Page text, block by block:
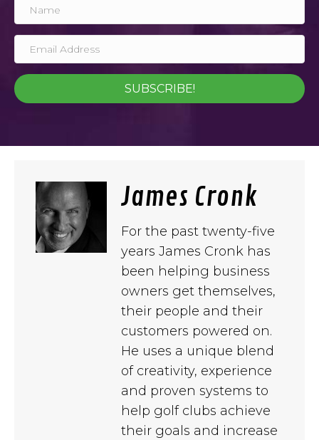
SUBSCRIBE!
James Cronk
For the past twenty-five
years James Cronk has
been helping business
owners get themselves,
their people and their
customers powered on.
He uses a unique blend
of creativity, experience
and proven systems to
help golf clubs achieve
their goals and increase